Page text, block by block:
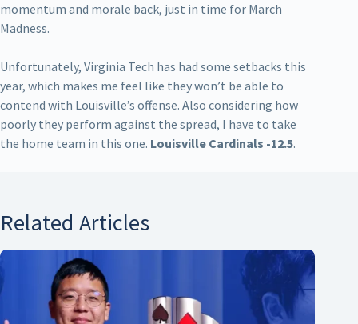
momentum and morale back, just in time for March
Madness.
Unfortunately, Virginia Tech has had some setbacks this
year, which makes me feel like they won’t be able to
contend with Louisville’s offense. Also considering how
poorly they perform against the spread, I have to take
the home team in this one. Louisville Cardinals -12.5.
Related Articles